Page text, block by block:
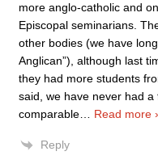
more anglo-catholic and
Episcopal seminarians.
other bodies (we have
Anglican”), although last
they had more students
said, we have never had
comparable
Read more
Reply